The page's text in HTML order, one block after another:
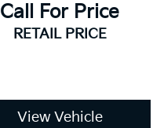
Call For Price
RETAIL PRICE
View Vehicle